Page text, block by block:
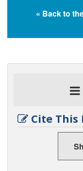
« Back to
Cite This